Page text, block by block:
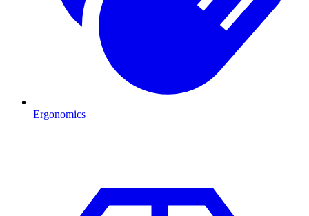
Ergonomics